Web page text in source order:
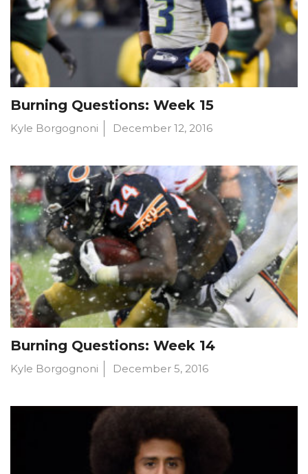
Burning Questions: Week 15
Kyle Borgognoni December 12, 2016
Burning Questions: Week 14
Kyle Borgognoni December 5, 2016